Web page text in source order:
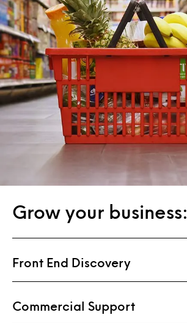
Grow your business:
Front End Discovery
Commercial Support